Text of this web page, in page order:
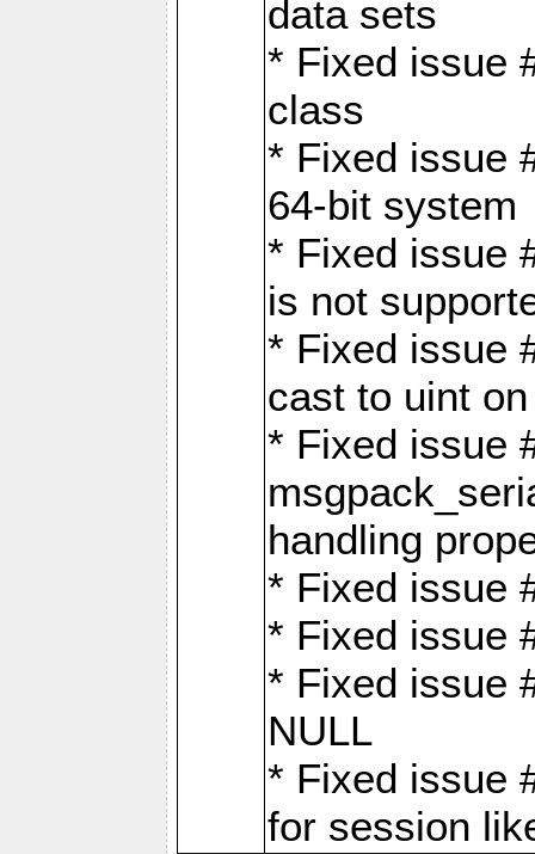
data sets
* Fixed issue
class
* Fixed issue
64-bit system
* Fixed issue
is not
* Fixed issue
cast to uint
* Fixed issue
handling
* Fixed issue
* Fixed issue
* Fixed issue
NULL
* Fixed issue
for session